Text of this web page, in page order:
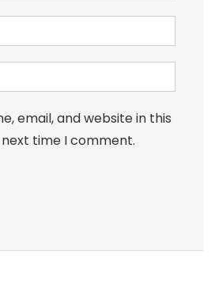
email, and website in this
time I comment.